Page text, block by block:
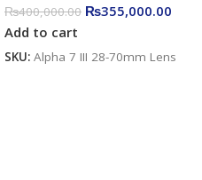
₨400,000.00 ₨355,000.00
Add to cart
SKU: Alpha 7 III 28-70mm Lens